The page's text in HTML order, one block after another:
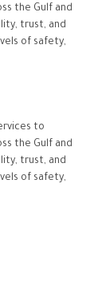
the Gulf and
trust, and
of safety,
to
the Gulf and
trust, and
of safety,